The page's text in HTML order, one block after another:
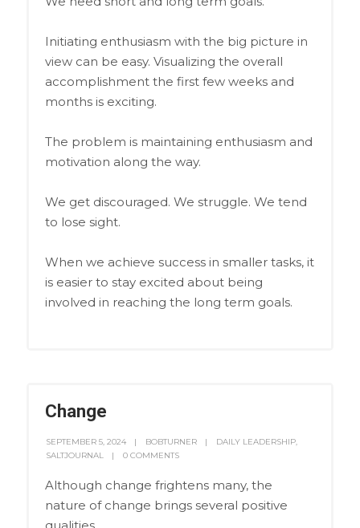
Initiating enthusiasm with the big picture in
view can be easy. Visualizing the overall
accomplishment the first few weeks and
months is exciting.
The problem is maintaining enthusiasm and
motivation along the way.
We get discouraged. We struggle. We tend
to lose sight.
When we achieve success in smaller tasks, it
is easier to stay excited about being
involved in reaching the long term goals.
Change
SEPTEMBER 5, 2024 BOBTURNER DAILY LEADERSHIP,
SALTJOURNAL
0 COMMENTS
Although change frightens many, the
nature of change brings several positive